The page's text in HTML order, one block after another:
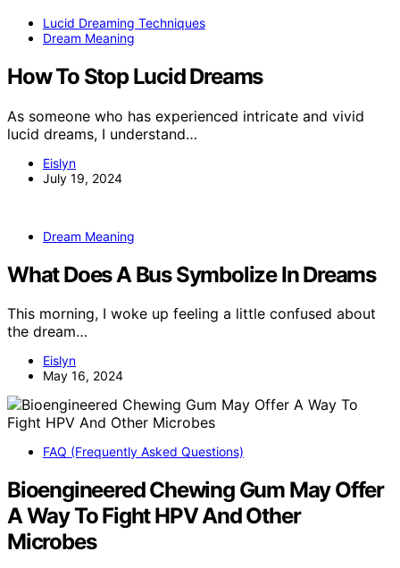
Lucid Dreaming Techniques
Dream Meaning
How To Stop Lucid Dreams
As someone who has experienced intricate and vivid
lucid dreams, I understand…
Eislyn
July 19, 2024
Dream Meaning
What Does A Bus Symbolize In Dreams
This morning, I woke up feeling a little confused about
the dream…
Eislyn
May 16, 2024
FAQ (Frequently Asked Questions)
Bioengineered Chewing Gum May Offer
A Way To Fight HPV And Other
Microbes